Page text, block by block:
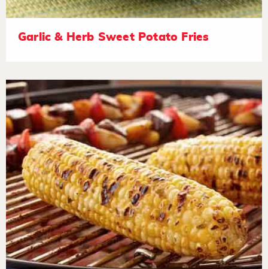
Garlic & Herb Sweet Potato Fries